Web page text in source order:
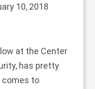
10, 2018
at the Center
has pretty
comes to